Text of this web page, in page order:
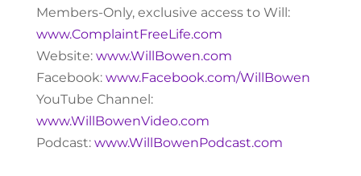
Members-Only, exclusive access to Will:
www.ComplaintFreeLife.com
Website: www.WillBowen.com
Facebook: www.Facebook.com/WillBowen
YouTube Channel:
www.WillBowenVideo.com
Podcast: www.WillBowenPodcast.com